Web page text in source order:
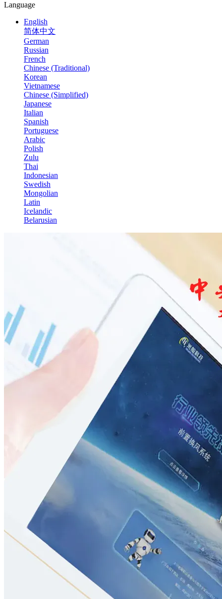
Language
English
简体中文
German
Russian
French
Chinese (Traditional)
Korean
Vietnamese
Chinese (Simplified)
Japanese
Italian
Spanish
Portuguese
Arabic
Polish
Zulu
Thai
Indonesian
Swedish
Mongolian
Latin
Icelandic
Belarusian